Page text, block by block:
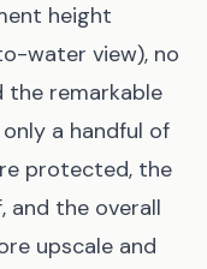
height
water view), no
the remarkable
a handful of
protected, the
and the overall
upscale and